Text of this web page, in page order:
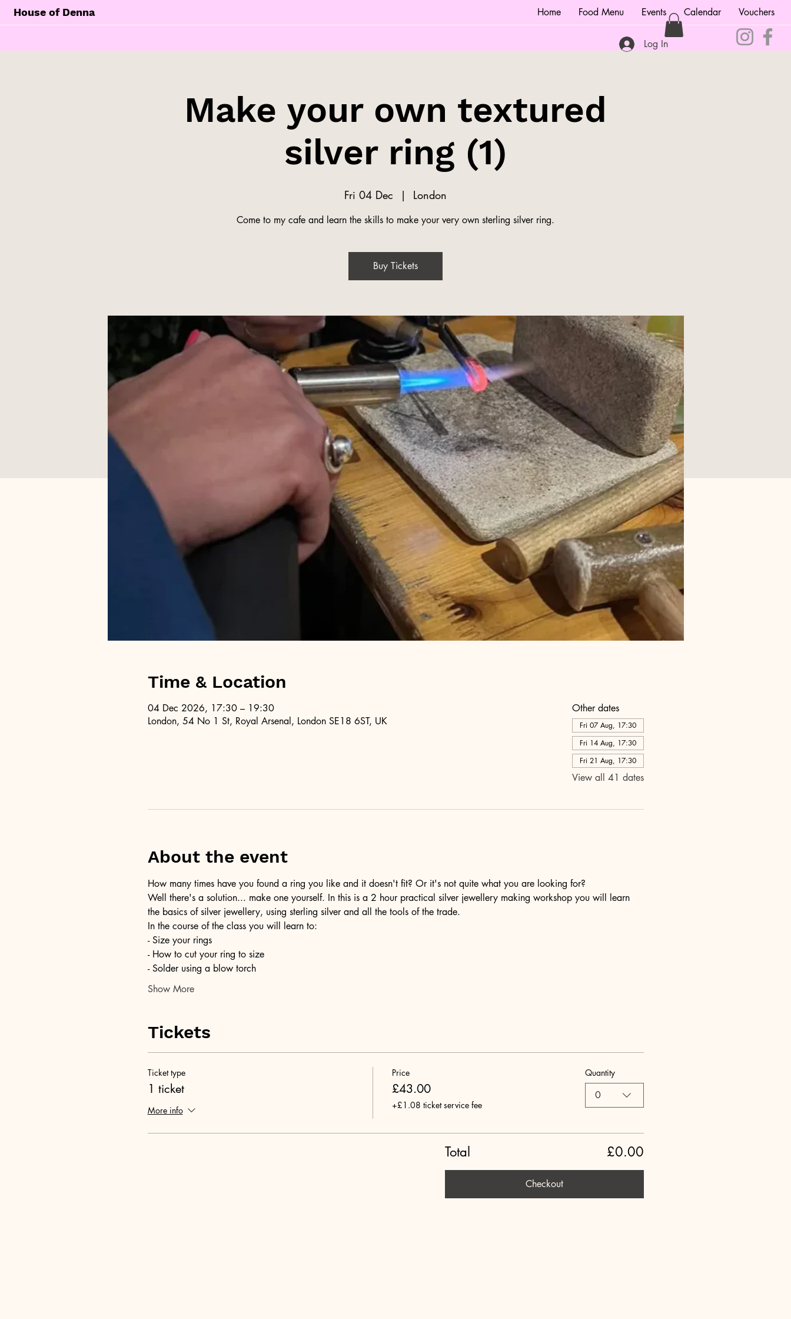
House of Denna Home Food Menu Events Calendar Vouchers
Log In
Make your own textured
silver ring (1)
Fri 04 Dec
  |
London
Come to my cafe and learn the skills to make your very own sterling silver ring.
Buy Tickets
Time & Location
04 Dec 2026, 17:30 – 19:30
London, 54 No 1 St, Royal Arsenal, London SE18 6ST, UK
Other dates
Fri 07 Aug, 17:30
Fri 14 Aug, 17:30
Fri 21 Aug, 17:30
View all 41 dates
About the event
How many times have you found a ring you like and it doesn't fit? Or it's not quite what you are looking for?
Well there's a solution... make one yourself. In this is a 2 hour practical silver jewellery making workshop you will learn
the basics of silver jewellery, using sterling silver and all the tools of the trade.
In the course of the class you will learn to:
- Size your rings
- How to cut your ring to size
- Solder using a blow torch
Show More
Tickets
Ticket type
1 ticket
More info
Price
£43.00
+£1.08 ticket service fee
Quantity
0
Total £0.00
Checkout